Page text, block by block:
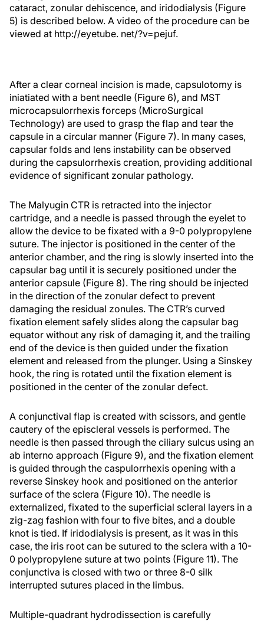
cataract, zonular dehiscence, and iridodialysis (Figure
5) is described below. A video of the procedure can be
viewed at http://eyetube. net/?v=pejuf.
After a clear corneal incision is made, capsulotomy is
iniatiated with a bent needle (Figure 6), and MST
microcapsulorrhexis forceps (MicroSurgical
Technology) are used to grasp the flap and tear the
capsule in a circular manner (Figure 7). In many cases,
capsular folds and lens instability can be observed
during the capsulorrhexis creation, providing additional
evidence of significant zonular pathology.
The Malyugin CTR is retracted into the injector
cartridge, and a needle is passed through the eyelet to
allow the device to be fixated with a 9-0 polypropylene
suture. The injector is positioned in the center of the
anterior chamber, and the ring is slowly inserted into the
capsular bag until it is securely positioned under the
anterior capsule (Figure 8). The ring should be injected
in the direction of the zonular defect to prevent
damaging the residual zonules. The CTR’s curved
fixation element safely slides along the capsular bag
equator without any risk of damaging it, and the trailing
end of the device is then guided under the fixation
element and released from the plunger. Using a Sinskey
hook, the ring is rotated until the fixation element is
positioned in the center of the zonular defect.
A conjunctival flap is created with scissors, and gentle
cautery of the episcleral vessels is performed. The
needle is then passed through the ciliary sulcus using an
ab interno approach (Figure 9), and the fixation element
is guided through the caspulorrhexis opening with a
reverse Sinskey hook and positioned on the anterior
surface of the sclera (Figure 10). The needle is
externalized, fixated to the superficial scleral layers in a
zig-zag fashion with four to five bites, and a double
knot is tied. If iridodialysis is present, as it was in this
case, the iris root can be sutured to the sclera with a 10-
0 polypropylene suture at two points (Figure 11). The
conjunctiva is closed with two or three 8-0 silk
interrupted sutures placed in the limbus.
Multiple-quadrant hydrodissection is carefully